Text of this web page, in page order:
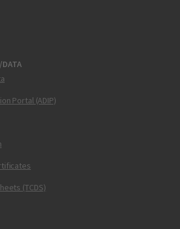
Portal (ADIP)
(TCDS)